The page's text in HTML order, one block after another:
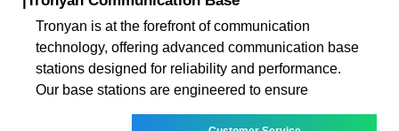
Tronyan is at the forefront of communication
technology, offering advanced communication base
stations designed for reliability and performance.
Our base stations are engineered to ensure